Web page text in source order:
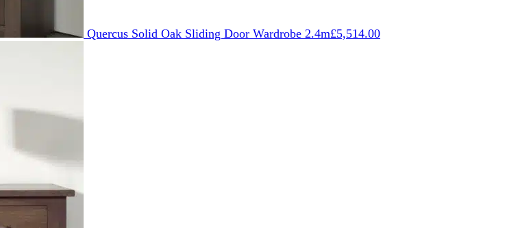
Quercus Solid Oak Sliding Door Wardrobe 2.4m£5,514.00